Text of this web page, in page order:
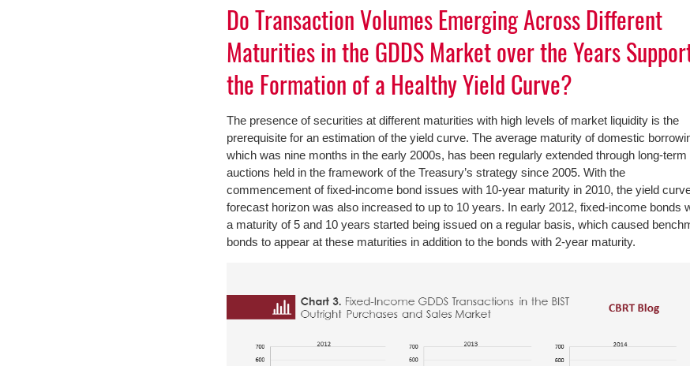
Do Transaction Volumes Emerging Across Different
Maturities in the GDDS Market over the Years
the Formation of a Healthy Yield Curve?
The presence of securities at different maturities with high levels of market liquidity is the
prerequisite for an estimation of the yield curve. The average maturity of domestic
which was nine months in the early 2000s, has been regularly extended through long-term
auctions held in the framework of the Treasury’s strategy since 2005. With the
commencement of fixed-income bond issues with 10-year maturity in 2010, the yield
forecast horizon was also increased to up to 10 years. In early 2012, fixed-income bonds
a maturity of 5 and 10 years started being issued on a regular basis, which caused
bonds to appear at these maturities in addition to the bonds with 2-year maturity.